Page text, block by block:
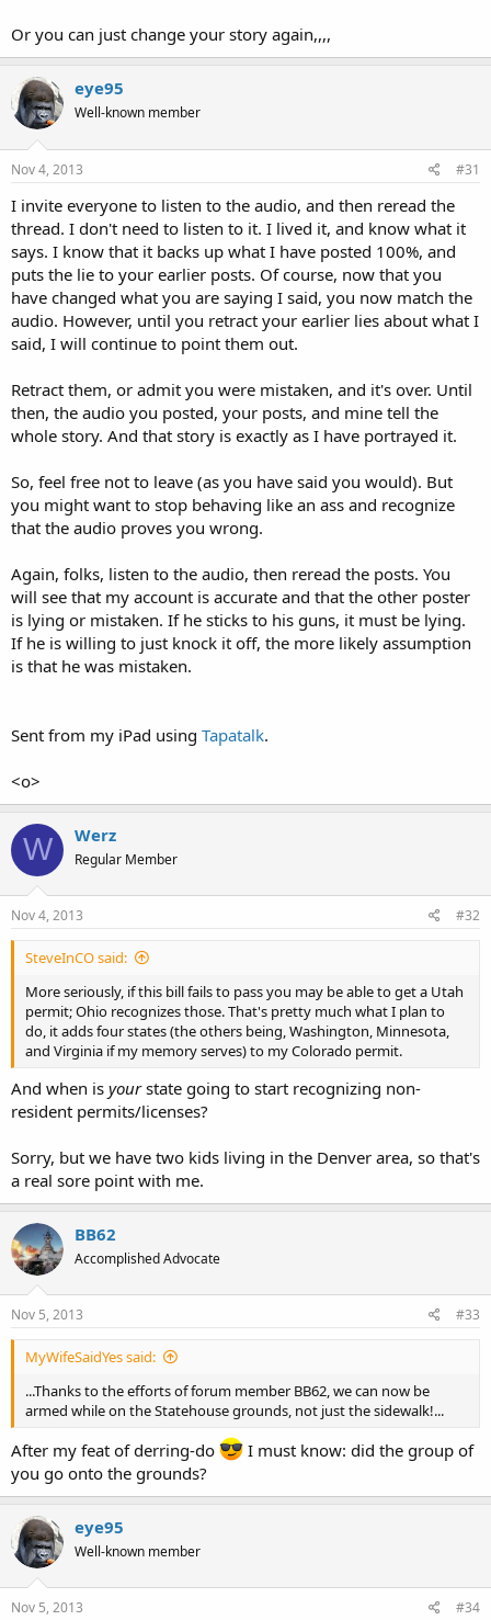
Or you can just change your story again,,,,
eye95
Well-known member
Nov 4, 2013 #31
I invite everyone to listen to the audio, and then reread the
thread. I don't need to listen to it. I lived it, and know what it
says. I know that it backs up what I have posted 100%, and
puts the lie to your earlier posts. Of course, now that you
have changed what you are saying I said, you now match the
audio. However, until you retract your earlier lies about what I
said, I will continue to point them out.
Retract them, or admit you were mistaken, and it's over. Until
then, the audio you posted, your posts, and mine tell the
whole story. And that story is exactly as I have portrayed it.
So, feel free not to leave (as you have said you would). But
you might want to stop behaving like an ass and recognize
that the audio proves you wrong.
Again, folks, listen to the audio, then reread the posts. You
will see that my account is accurate and that the other poster
is lying or mistaken. If he sticks to his guns, it must be lying.
If he is willing to just knock it off, the more likely assumption
is that he was mistaken.
Sent from my iPad using Tapatalk.
<o>
W Werz
Regular Member
Nov 4, 2013 #32
SteveInCO said:
More seriously, if this bill fails to pass you may be able to get a Utah
permit; Ohio recognizes those. That's pretty much what I plan to
do, it adds four states (the others being, Washington, Minnesota,
and Virginia if my memory serves) to my Colorado permit.
And when is yourstate going to start recognizing non-
resident permits/licenses?
Sorry, but we have two kids living in the Denver area, so that's
a real sore point with me.
BB62
Accomplished Advocate
Nov 5, 2013 #33
MyWifeSaidYes said:
...Thanks to the efforts of forum member BB62, we can now be
armed while on the Statehouse grounds, not just the sidewalk!...
After my feat of derring-do
I must know: did the group of
you go onto the grounds?
eye95
Well-known member
Nov 5, 2013 #34